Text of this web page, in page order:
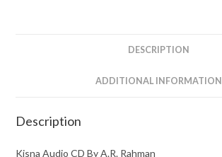
DESCRIPTION
ADDITIONAL INFORMATION
Description
Kisna Audio CD By A.R. Rahman